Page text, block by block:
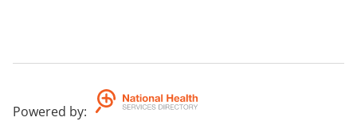
Powered by: